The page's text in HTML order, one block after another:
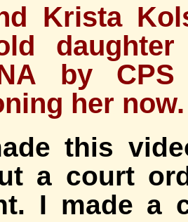
Krista
daughter
by
her now.
this
a court
I made a